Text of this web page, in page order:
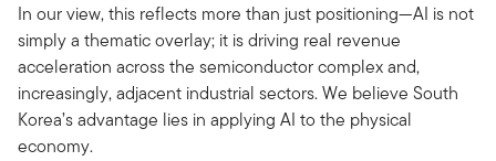
In our view, this reflects more than just positioning—AI is not
simply a thematic overlay; it is driving real revenue
acceleration across the semiconductor complex and,
increasingly, adjacent industrial sectors. We believe South
Korea’s advantage lies in applying AI to the physical
economy.